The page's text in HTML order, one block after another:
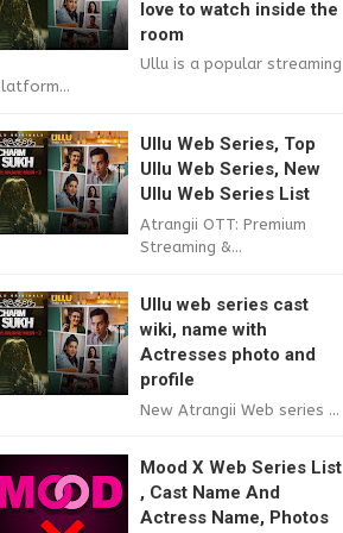
love to watch inside the
room
Ullu is a popular streaming
Ullu Web Series, Top
Ullu Web Series, New
Ullu Web Series List
Atrangii OTT: Premium
Streaming &...
Ullu web series cast
wiki, name with
Actresses photo and
profile
New Atrangii Web series ...
Mood X Web Series List
, Cast Name And
Actress Name, Photos